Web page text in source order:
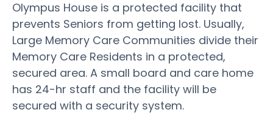
Olympus House is a protected facility that
prevents Seniors from getting lost. Usually,
Large Memory Care Communities divide their
Memory Care Residents in a protected,
secured area. A small board and care home
has 24-hr staff and the facility will be
secured with a security system.